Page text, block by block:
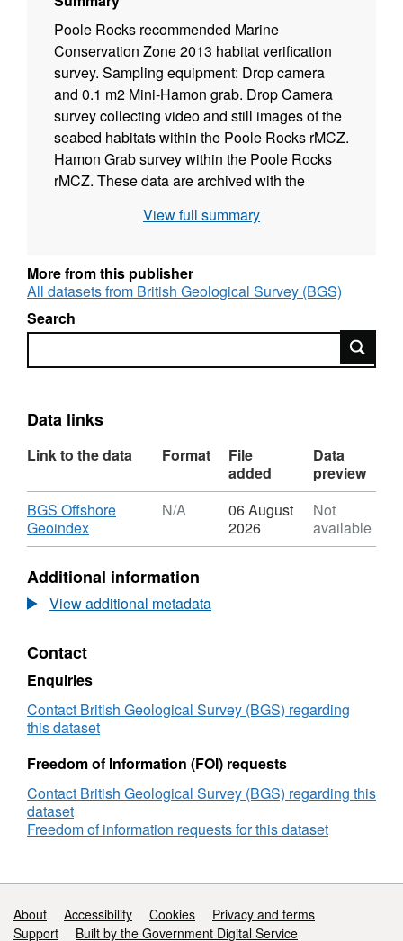
Poole Rocks recommended Marine
Conservation Zone 2013 habitat verification
survey. Sampling equipment: Drop camera
and 0.1 m2 Mini-Hamon grab. Drop Camera
survey collecting video and still images of the
seabed habitats within the Poole Rocks rMCZ.
Hamon Grab survey within the Poole Rocks
rMCZ. These data are archived with the
Network (MEDIN) Data Archive Centres
Survey (BGS) DAC for geology and
geophysics, The Archive for Marine Species
and Habitats Data (DASSH) and the United
Kingdom Hydrographic Office (UKHO)
including raw is also available on request from
View full summary
More from this publisher
All datasets from British Geological Survey (BGS)
Search
Search
Data links
Link to the data Format
File
added
Data
preview
Download
BGS Offshore
Geoindex,
Format:
Dataset:
Department
for
Rural
Affairs
(DEFRA)
Poole
Benthic
and
plrc_stgn0113:
Eastern
Channel
N/A
06 August
2026
Not
available
Additional information
View additional metadata
Contact
Enquiries
Contact British Geological Survey (BGS) regarding
this dataset
Freedom of Information (FOI) requests
Contact British Geological Survey (BGS) regarding this
dataset
Freedom of information requests for this dataset
Support links
About Accessibility Cookies
Privacy and terms
Support
Built by the Government Digital Service